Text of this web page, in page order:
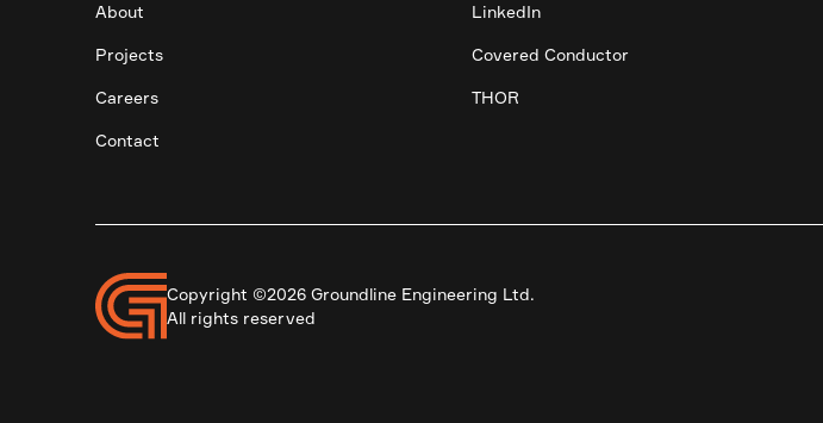
About LinkedIn
Projects Covered Conductor
Careers THOR
Contact
Copyright ©2026 Groundline Engineering Ltd.
All rights reserved